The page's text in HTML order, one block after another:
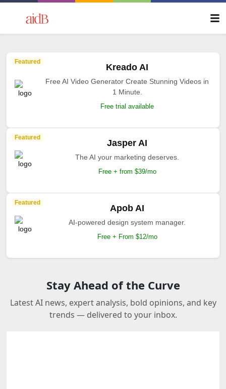
Featured
Kreado AI
Free AI Video Generator Create Stunning Videos in
1 Minute.
Free trial available
Featured
Jasper AI
The AI your marketing deserves.
Free + from $39/mo
Featured
Apob AI
AI-powered design system manager.
Free + From $12/mo
Stay Ahead of the Curve
Latest AI news, expert analysis, bold opinions, and key
trends — delivered to your inbox.